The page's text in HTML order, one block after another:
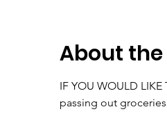
About the
IF YOU WOULD
passing out